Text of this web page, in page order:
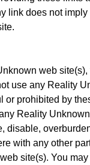
link does not imply
web site(s),
use any Reality
or prohibited by
Reality
disable,
with any other
site(s). You